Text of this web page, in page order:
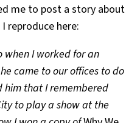
me to post a story about
reproduce here:
when I worked for an
came to our offices to do
him that I remembered
to play a show at the